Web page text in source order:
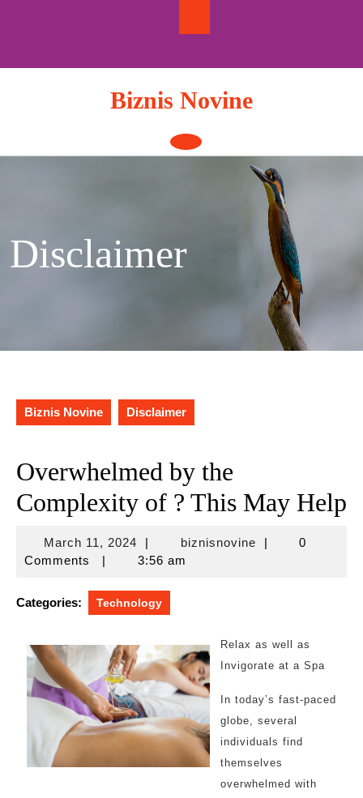
Biznis Novine
Open
Button
Disclaimer
Biznis Novine Disclaimer
Overwhelmed by the
Complexity of ? This May Help
March 11, 2024March
11,
| biznisnovinebiznisnovine
|
0
Comments
| 3:56 am
Categories: Technology
Relax as well as
Invigorate at a Spa
In today’s fast-paced
globe, several
individuals find
themselves
overwhelmed with